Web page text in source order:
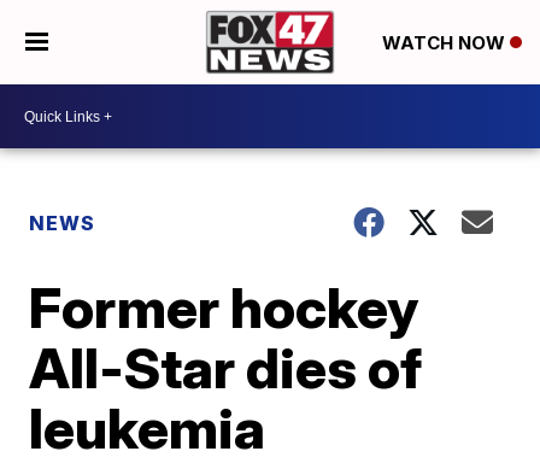
WATCH NOW
NEWS
Former hockey
All-Star dies of
leukemia